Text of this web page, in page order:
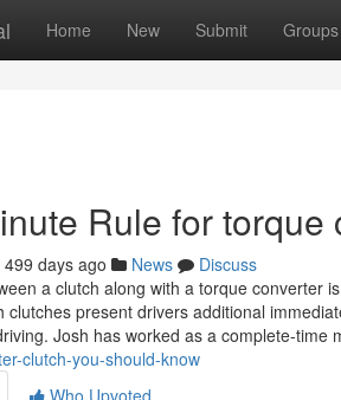
Home New Submit Groups
Rule for torque
499 days ago News
Discuss
a clutch along with a torque converter
clutches present drivers additional
Josh has worked as a complete-time
clutch-you-should-know
Who Upvoted